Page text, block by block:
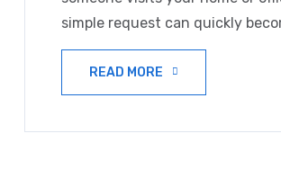
simple request can quickly
READ MORE